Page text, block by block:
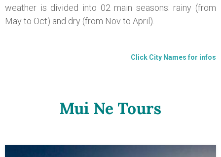
weather is divided into 02 main seasons: rainy (from
May to Oct) and dry (from Nov to April).
Click City Names for infos
Mui Ne Tours